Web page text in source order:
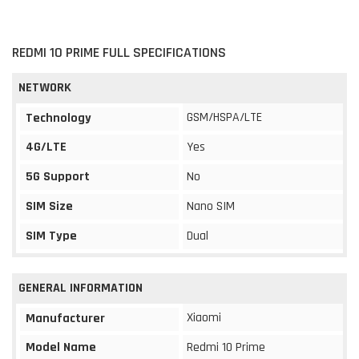
REDMI 10 PRIME FULL SPECIFICATIONS
NETWORK
Technology
GSM/HSPA/LTE
4G/LTE
Yes
5G Support
No
SIM Size
Nano SIM
SIM Type
Dual
GENERAL INFORMATION
Manufacturer
Xiaomi
Model Name
Redmi 10 Prime